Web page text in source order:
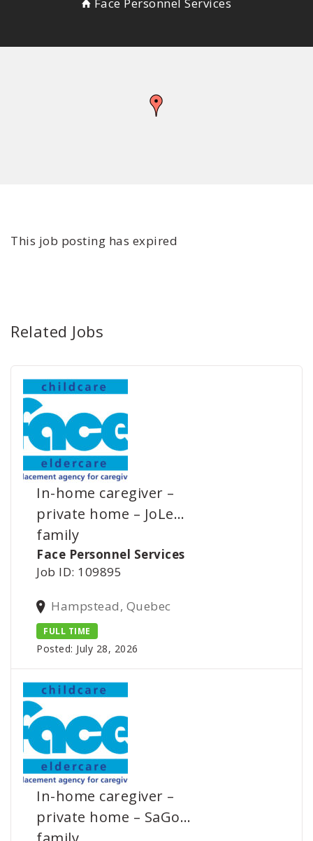
This job posting has expired
Related Jobs
In-home caregiver –
private home – JoLe…
family
Face Personnel Services
Job ID: 109895
Hampstead, Quebec
FULL TIME
Posted: July 28, 2026
In-home caregiver –
private home – SaGo…